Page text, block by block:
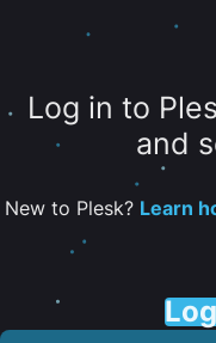
Log in to
and
New to Plesk? Learn